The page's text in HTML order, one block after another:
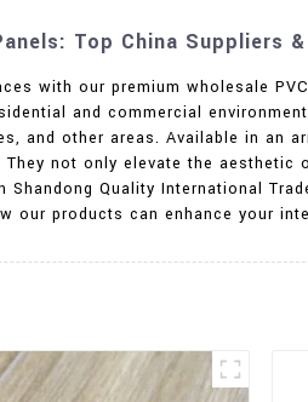
Top China Suppliers
with our premium wholesale
and commercial
and other areas. Available in an
not only elevate the
Quality International
our products can enhance your